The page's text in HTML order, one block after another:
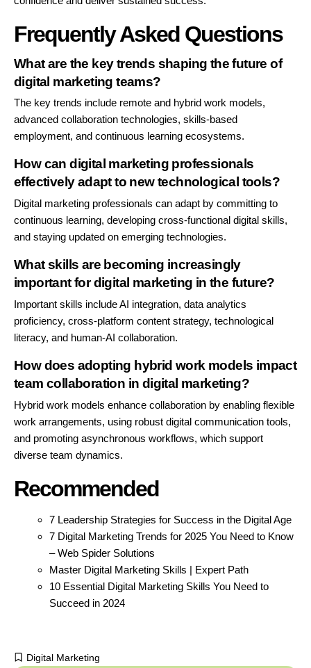
Frequently Asked Questions
What are the key trends shaping the future of
digital marketing teams?
The key trends include remote and hybrid work models,
advanced collaboration technologies, skills-based
employment, and continuous learning ecosystems.
How can digital marketing professionals
effectively adapt to new technological tools?
Digital marketing professionals can adapt by committing to
continuous learning, developing cross-functional digital skills,
and staying updated on emerging technologies.
What skills are becoming increasingly
important for digital marketing in the future?
Important skills include AI integration, data analytics
proficiency, cross-platform content strategy, technological
literacy, and human-AI collaboration.
How does adopting hybrid work models impact
team collaboration in digital marketing?
Hybrid work models enhance collaboration by enabling flexible
work arrangements, using robust digital communication tools,
and promoting asynchronous workflows, which support
diverse team dynamics.
Recommended
7 Leadership Strategies for Success in the Digital Age
7 Digital Marketing Trends for 2025 You Need to Know
– Web Spider Solutions
Master Digital Marketing Skills | Expert Path
10 Essential Digital Marketing Skills You Need to
Succeed in 2024
Digital Marketing